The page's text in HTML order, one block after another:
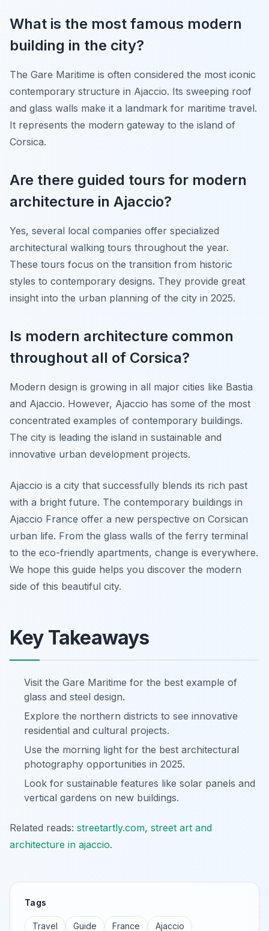
What is the most famous modern
building in the city?
The Gare Maritime is often considered the most iconic
contemporary structure in Ajaccio. Its sweeping roof
and glass walls make it a landmark for maritime travel.
It represents the modern gateway to the island of
Corsica.
Are there guided tours for modern
architecture in Ajaccio?
Yes, several local companies offer specialized
architectural walking tours throughout the year.
These tours focus on the transition from historic
styles to contemporary designs. They provide great
insight into the urban planning of the city in 2025.
Is modern architecture common
throughout all of Corsica?
Modern design is growing in all major cities like Bastia
and Ajaccio. However, Ajaccio has some of the most
concentrated examples of contemporary buildings.
The city is leading the island in sustainable and
innovative urban development projects.
Ajaccio is a city that successfully blends its rich past
with a bright future. The contemporary buildings in
Ajaccio France offer a new perspective on Corsican
urban life. From the glass walls of the ferry terminal
to the eco-friendly apartments, change is everywhere.
We hope this guide helps you discover the modern
side of this beautiful city.
Key Takeaways
Visit the Gare Maritime for the best example of
glass and steel design.
Explore the northern districts to see innovative
residential and cultural projects.
Use the morning light for the best architectural
photography opportunities in 2025.
Look for sustainable features like solar panels and
vertical gardens on new buildings.
Related reads: streetartly.com, street art and
architecture in ajaccio.
Tags
Travel Guide France Ajaccio